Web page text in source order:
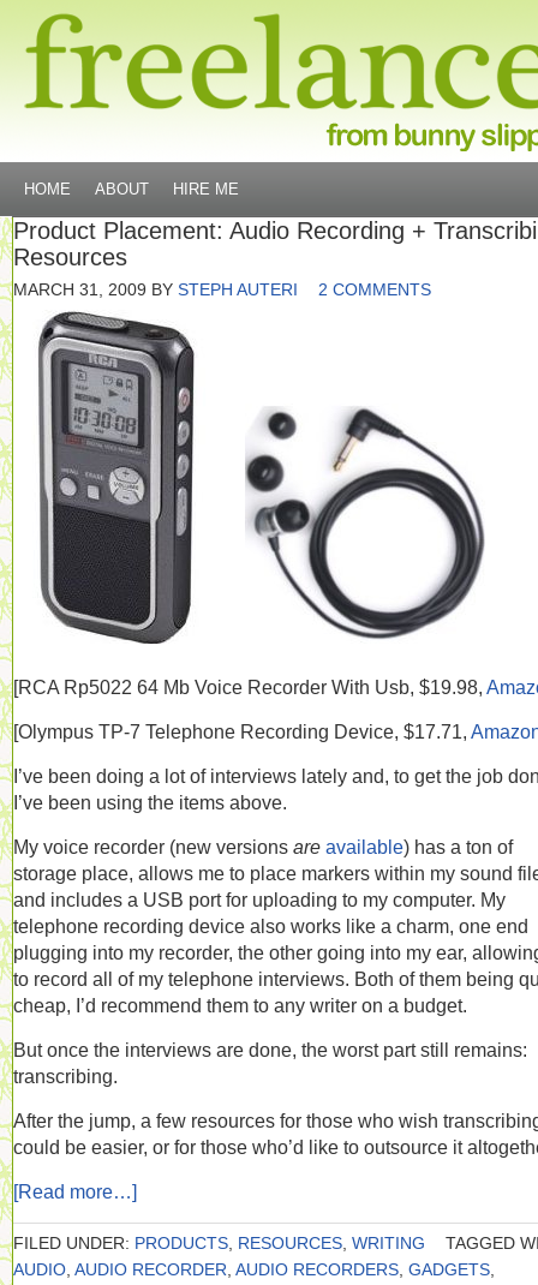
HOME ABOUT HIRE ME
Product Placement: Audio Recording +
Resources
MARCH 31, 2009 BY STEPH AUTERI 2 COMMENTS
[RCA Rp5022 64 Mb Voice Recorder With Usb, $19.98,
[Olympus TP-7 Telephone Recording Device, $17.71,
I’ve been doing a lot of interviews lately and, to get the job
I’ve been using the items above.
My voice recorder (new versions are available) has a ton of
storage place, allows me to place markers within my sound
and includes a USB port for uploading to my computer. My
telephone recording device also works like a charm, one end
plugging into my recorder, the other going into my ear,
to record all of my telephone interviews. Both of them being
cheap, I’d recommend them to any writer on a budget.
But once the interviews are done, the worst part still remains:
transcribing.
After the jump, a few resources for those who wish
could be easier, or for those who’d like to outsource it
[Read more…]
FILED UNDER: PRODUCTS RESOURCES WRITING
TAGGED
AUDIO AUDIO RECORDER AUDIO RECORDERS GADGETS